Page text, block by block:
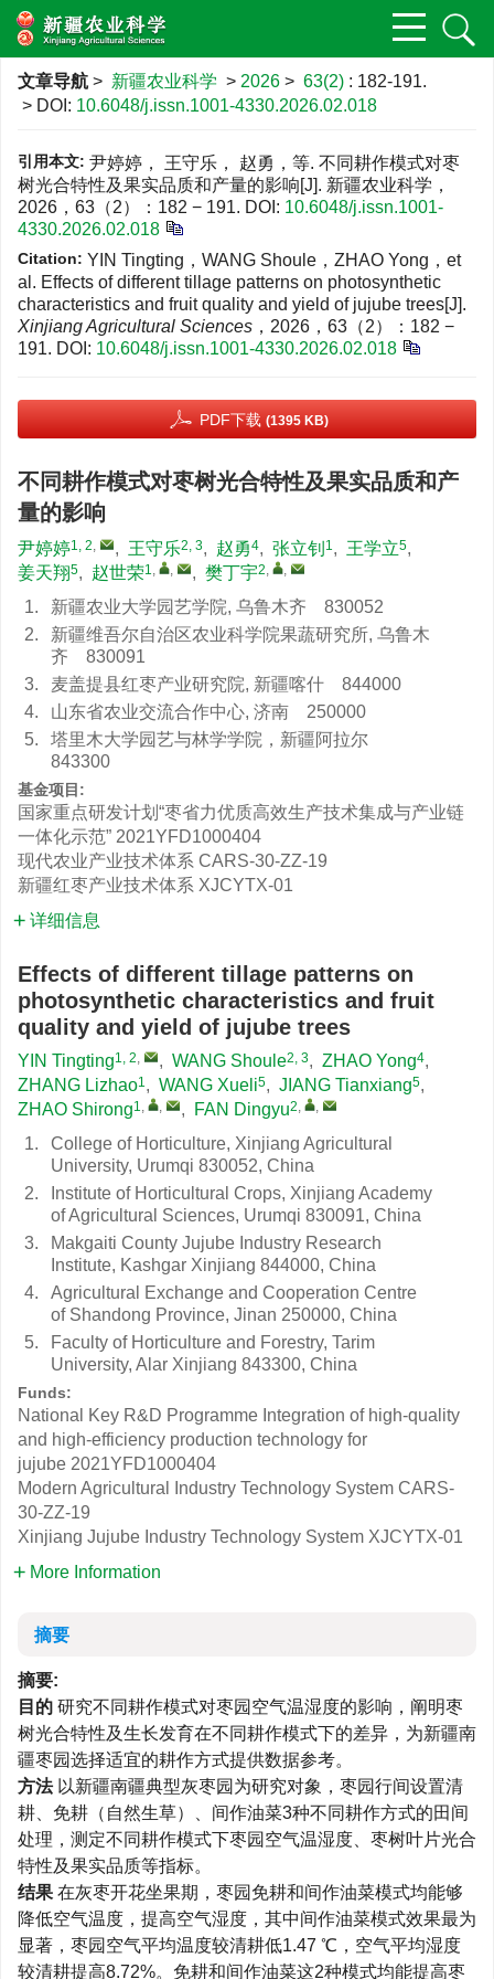
文章导航 > 新疆农业科学 > 2026 > 63(2) : 182-191.
> DOI: 10.6048/j.issn.1001-4330.2026.02.018
引用本文: 尹婷婷， 王守乐， 赵勇，等. 不同耕作模式对枣
树光合特性及果实品质和产量的影响[J]. 新疆农业科学，
2026，63（2）：182 − 191. DOI: 10.6048/j.issn.1001-
4330.2026.02.018
Citation: YIN Tingting，WANG Shoule，ZHAO Yong，et
al. Effects of different tillage patterns on photosynthetic
characteristics and fruit quality and yield of jujube trees[J].
Xinjiang Agricultural Sciences ，2026，63（2）：182 −
191. DOI: 10.6048/j.issn.1001-4330.2026.02.018
PDF下载 (1395 KB)
不同耕作模式对枣树光合特性及果实品质和产
量的影响
尹婷婷1, 2, , 王守乐2, 3, 赵勇4, 张立钊 1, 王学立5,
姜天翔5, 赵世荣1, , , 樊丁宇2, ,
1.
新疆农业大学园艺学院, 乌鲁木齐 830052
2.
新疆维吾尔自治区农业科学院果蔬研究所, 乌鲁木
齐 830091
3.
麦盖提县红枣产业研究院, 新疆喀什 844000
4.
山东省农业交流合作中心, 济南 250000
5.
塔里木大学园艺与林学学院，新疆阿拉尔
843300
基金项目:
国家重点研发计划“枣省力优质高效生产技术集成与产业链
一体化示范” 2021YFD1000404
现代农业产业技术体系 CARS-30-ZZ-19
新疆红枣产业技术体系 XJCYTX-01
详细信息
Effects of different tillage patterns on
photosynthetic characteristics and fruit
quality and yield of jujube trees
YIN Tingting1, 2, , WANG Shoule2, 3, ZHAO Yong4,
ZHANG Lizhao1, WANG Xueli5, JIANG Tianxiang5,
ZHAO Shirong1, , , FAN Dingyu2, ,
1.
College of Horticulture, Xinjiang Agricultural
University, Urumqi 830052, China
2.
Institute of Horticultural Crops, Xinjiang Academy
of Agricultural Sciences, Urumqi 830091, China
3.
Makgaiti County Jujube Industry Research
Institute, Kashgar Xinjiang 844000, China
4.
Agricultural Exchange and Cooperation Centre
of Shandong Province, Jinan 250000, China
5.
Faculty of Horticulture and Forestry, Tarim
University, Alar Xinjiang 843300, China
Funds:
National Key R&D Programme Integration of high-quality
and high-efficiency production technology for
jujube 2021YFD1000404
Modern Agricultural Industry Technology System CARS-
30-ZZ-19
Xinjiang Jujube Industry Technology System XJCYTX-01
More Information
摘要
摘要:
目的 研究不同耕作模式对枣园空气温湿度的影响，阐明枣
树光合特性及生长发育在不同耕作模式下的差异，为新疆南
疆枣园选择适宜的耕作方式提供数据参考。
方法 以新疆南疆典型灰枣园为研究对象，枣园行间设置清
耕、免耕（自然生草）、间作油菜3种不同耕作方式的田间
处理，测定不同耕作模式下枣园空气温湿度、枣树叶片光合
特性及果实品质等指标。
结果 在灰枣开花坐果期，枣园免耕和间作油菜模式均能够
降低空气温度，提高空气湿度，其中间作油菜模式效果最为
显著，枣园空气平均温度较清耕低1.47 ℃，空气平均湿度
较清耕提高8.72%。免耕和间作油菜这2种模式均能提高枣